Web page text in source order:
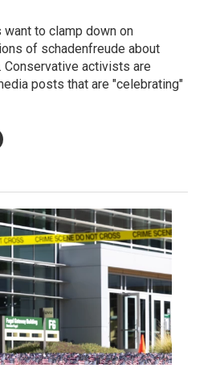
want to clamp down on
of schadenfreude about
Conservative activists are
posts that are "celebrating"